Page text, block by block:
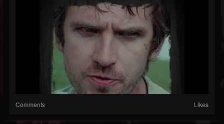
Comments Likes